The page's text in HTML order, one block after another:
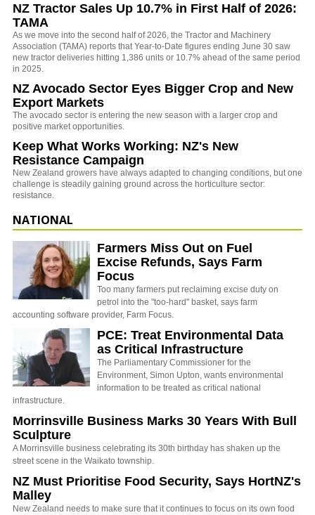
NZ Tractor Sales Up 10.7% in First Half of 2026:
TAMA
As we move into the second half of 2026, the Tractor and Machinery
Association (TAMA) reports that Year-to-Date figures ending June 30 saw
new tractor deliveries hitting 1,386 units or 10.7% ahead of the same period
in 2025.
NZ Avocado Sector Eyes Bigger Crop and New
Export Markets
The avocado sector is entering the new season with a larger crop and
positive market opportunities.
Keep What Works Working: NZ's New
Resistance Campaign
New Zealand growers have always adapted to changing conditions, but one
challenge is steadily gaining ground across the horticulture sector:
resistance.
NATIONAL
Farmers Miss Out on Fuel
Excise Refunds, Says Farm
Focus
Too many farmers put reclaiming excise duty on
petrol into the "too-hard" basket, says farm
accounting software provider, Farm Focus.
PCE: Treat Environmental Data
as Critical Infrastructure
The Parliamentary Commissioner for the
Environment, Simon Upton, wants environmental
information to be treated as critical national
infrastructure.
Morrinsville Business Marks 30 Years With Bull
Sculpture
A Morrinsville business celebrating its 30th birthday has shaken up the
street scene in the Waikato township.
NZ Must Prioritise Food Security, Says HortNZ's
Malley
New Zealand needs to make sure that it continues to focus on its own food